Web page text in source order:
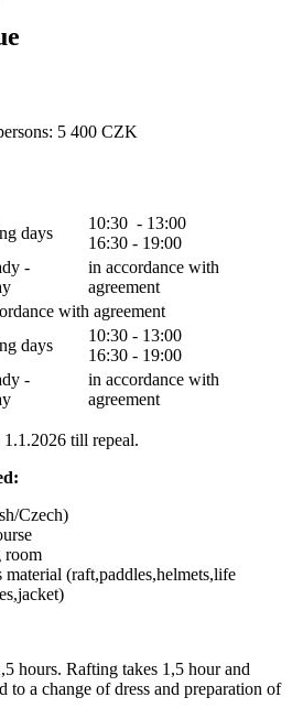
5 400 CZK
days
10:30 - 13:00
16:30 - 19:00
-
in accordance with
agreement
with agreement
days
10:30 - 13:00
16:30 - 19:00
-
in accordance with
agreement
till repeal.
Czech)
room
material (raft,paddles,helmets,life
hours. Rafting takes 1,5 hour and
to a change of dress and preparation of